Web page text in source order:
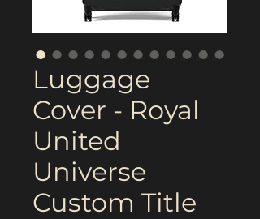
Luggage
Cover - Royal
United
Universe
Custom Title